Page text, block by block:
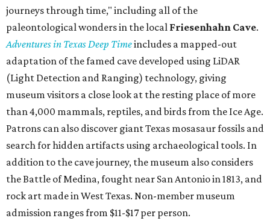
journeys through time," including all of the
paleontological wonders in the local Friesenhahn Cave.
Adventures in Texas Deep Timeincludes a mapped-out
adaptation of the famed cave developed using LiDAR
(Light Detection and Ranging) technology, giving
museum visitors a close look at the resting place of more
than 4,000 mammals, reptiles, and birds from the Ice Age.
Patrons can also discover giant Texas mosasaur fossils and
search for hidden artifacts using archaeological tools. In
addition to the cave journey, the museum also considers
the Battle of Medina, fought near San Antonio in 1813, and
rock art made in West Texas. Non-member museum
admission ranges from $11-$17 per person.